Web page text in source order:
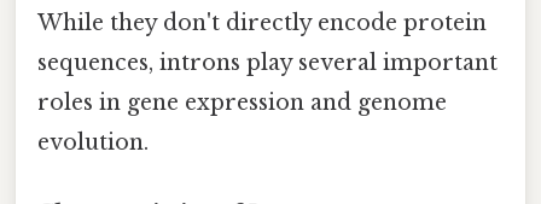
While they don't directly encode protein
sequences, introns play several important
roles in gene expression and genome
evolution.